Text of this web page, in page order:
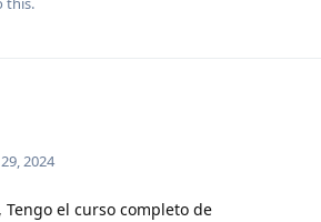
2024
Tengo el curso completo de